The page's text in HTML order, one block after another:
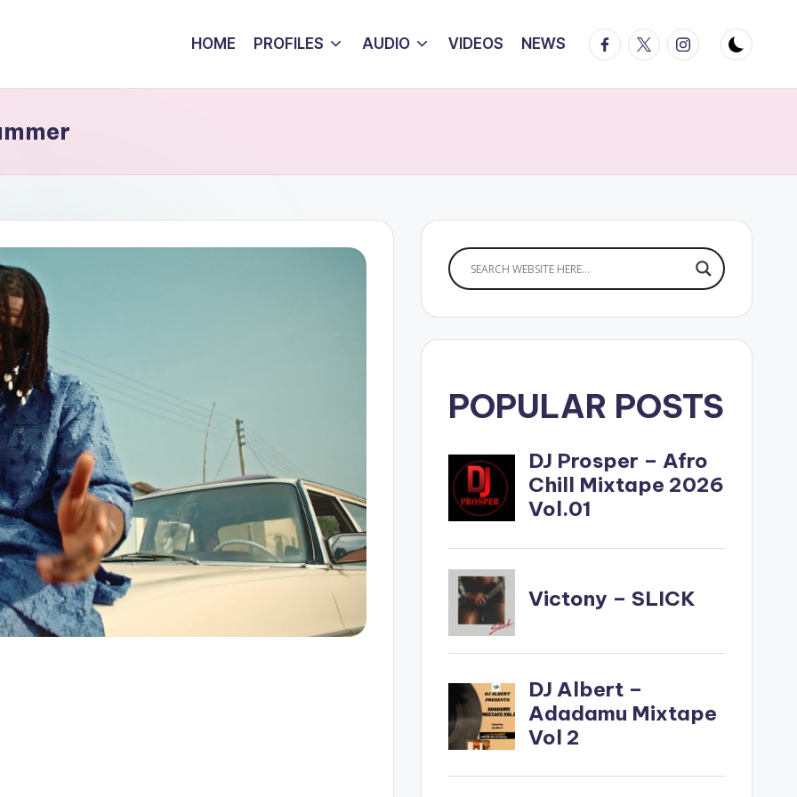
HOME PROFILES AUDIO VIDEOS NEWS Facebook
TwitterInstagram
POPULAR POSTS